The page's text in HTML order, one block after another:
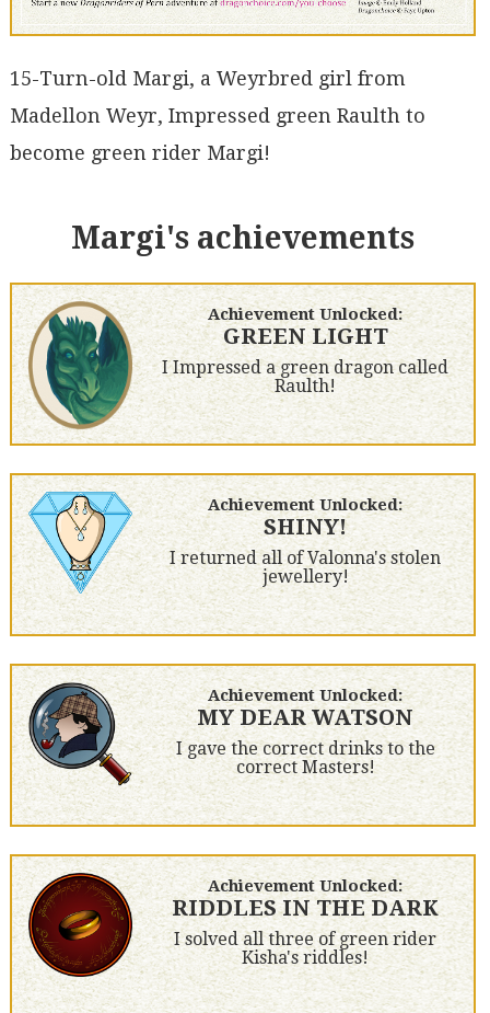
15-Turn-old Margi, a Weyrbred girl from
Madellon Weyr, Impressed green Raulth to
become green rider Margi!
Margi's achievements
Achievement Unlocked:
GREEN LIGHT
I Impressed a green dragon called
Raulth!
Achievement Unlocked:
SHINY!
I returned all of Valonna's stolen
jewellery!
Achievement Unlocked:
MY DEAR WATSON
I gave the correct drinks to the
correct Masters!
Achievement Unlocked:
RIDDLES IN THE DARK
I solved all three of green rider
Kisha's riddles!